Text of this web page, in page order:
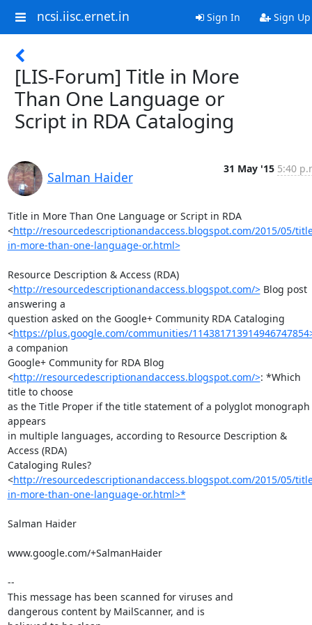
ncsi.iisc.ernet.in Sign In Sign Up
[LIS-Forum] Title in More
Than One Language or
Script in RDA Cataloging
Salman Haider
31 May '15 5:40
Title in More Than One Language or Script in RDA
<http://resourcedescriptionandaccess.blogspot.com/2015/05/
in-more-than-one-language-or.html>
Resource Description & Access (RDA)
<http://resourcedescriptionandaccess.blogspot.com/> Blog post
answering a
question asked on the Google+ Community RDA Cataloging
<https://plus.google.com/communities/
a companion
Google+ Community for RDA Blog
<http://resourcedescriptionandaccess.blogspot.com/>: *Which
title to choose
as the Title Proper if the title statement of a polyglot monograph
appears
in multiple languages, according to Resource Description &
Access (RDA)
Cataloging Rules?
<http://resourcedescriptionandaccess.blogspot.com/2015/05/
in-more-than-one-language-or.html>*
Salman Haider
www.google.com/+SalmanHaider
--
This message has been scanned for viruses and
dangerous content by MailScanner, and is